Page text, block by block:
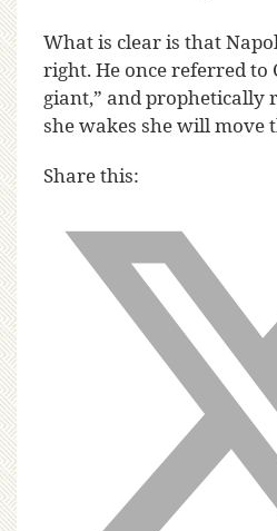
What is clear is that
right. He once referred to
giant,” and prophetically
she wakes she will move
Share this: